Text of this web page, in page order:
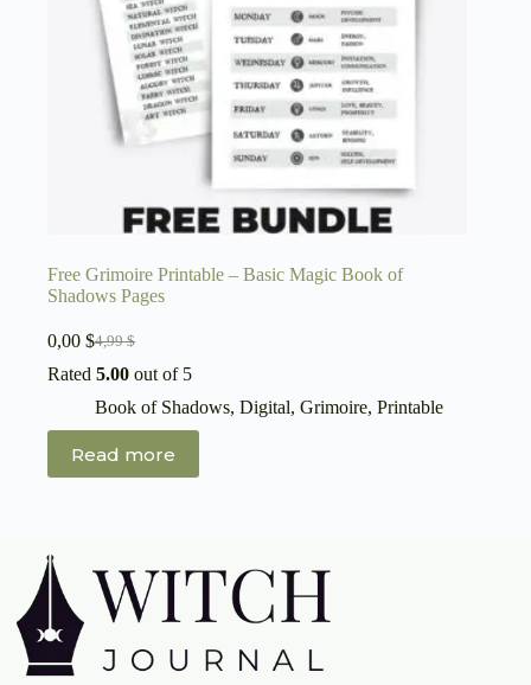
Free Grimoire Printable – Basic Magic Book of
Shadows Pages
4,99$
Original
price
4,99 $.
0,00 $Current
price
0,00 $.
Rated 5.00 out of 5
Book of Shadows, Digital, Grimoire, Printable
Read more